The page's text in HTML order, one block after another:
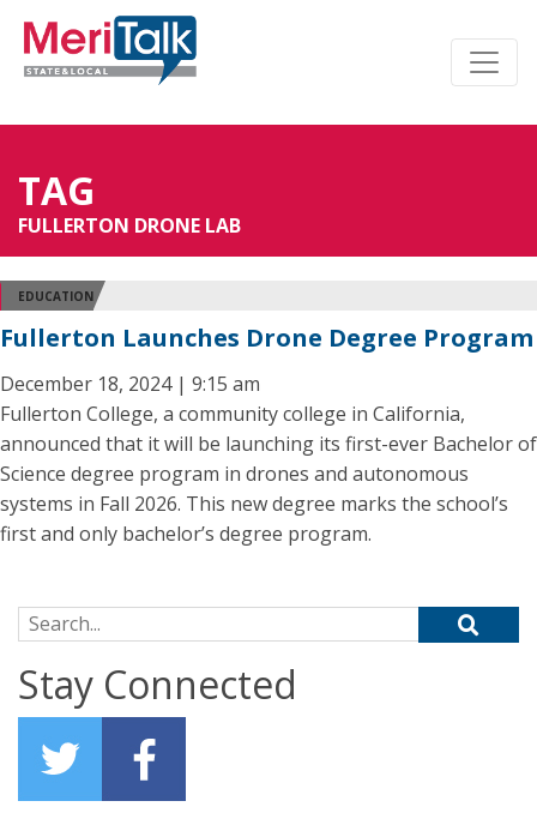
TAG
FULLERTON DRONE LAB
EDUCATION
Fullerton Launches Drone Degree Program
December 18, 2024 | 9:15 am
Fullerton College, a community college in California,
announced that it will be launching its first-ever Bachelor of
Science degree program in drones and autonomous
systems in Fall 2026. This new degree marks the school’s
first and only bachelor’s degree program.
Search for:
Stay Connected